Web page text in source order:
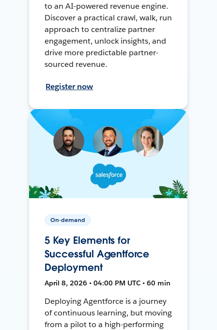
to an AI-powered revenue engine.
Discover a practical crawl, walk, run
approach to centralize partner
engagement, unlock insights, and
drive more predictable partner-
sourced revenue.
Register now
On-demand
5 Key Elements for
Successful Agentforce
Deployment
April 8, 2026 • 04:00 PM UTC • 60 min
Deploying Agentforce is a journey
of continuous learning, but moving
from a pilot to a high-performing